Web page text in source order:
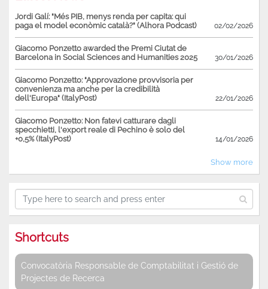
Jordi Galí: "Més PIB, menys renda per capita: qui
paga el model econòmic català?" (Alhora Podcast)
02/02/2026
Giacomo Ponzetto awarded the Premi Ciutat de
Barcelona in Social Sciences and Humanities 2025
30/01/2026
Giacomo Ponzetto: "Approvazione provvisoria per
convenienza ma anche per la credibilità
dell'Europa" (ItalyPost)
22/01/2026
Giacomo Ponzetto: Non fatevi catturare dagli
specchietti, l'export reale di Pechino è solo del
+0,5% (ItalyPost)
14/01/2026
Show more
Shortcuts
Convocatòria Responsable de Comptabilitat i Gestió de
Projectes de Recerca